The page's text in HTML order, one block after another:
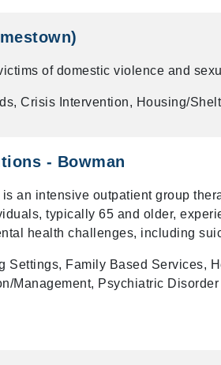
of domestic violence and
Crisis Intervention, Housing/
- Bowman
an intensive outpatient group
typically 65 and older,
health challenges, including
Settings, Family Based Services,
Management, Psychiatric